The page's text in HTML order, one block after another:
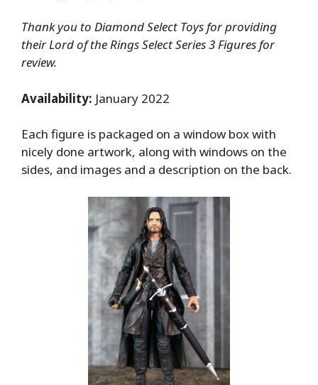
Thank you to Diamond Select Toys for providing
their Lord of the Rings Select Series 3 Figures for
review.
Availability: January 2022
Each figure is packaged on a window box with
nicely done artwork, along with windows on the
sides, and images and a description on the back.